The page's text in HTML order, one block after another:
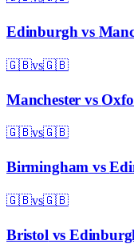
Edinburgh vs
🇬🇧vs🇬🇧
Manchester vs
🇬🇧vs🇬🇧
Birmingham vs
🇬🇧vs🇬🇧
Bristol vs